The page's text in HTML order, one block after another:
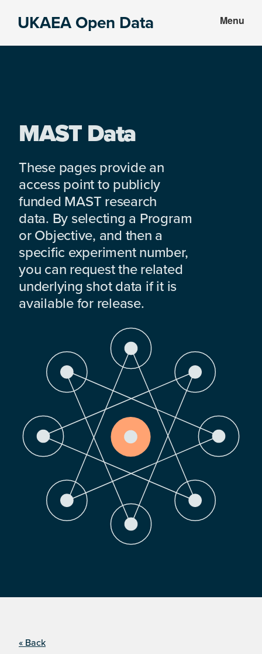
UKAEA Open Data Menu
MAST Data
These pages provide an
access point to publicly
funded MAST research
data. By selecting a Program
or Objective, and then a
specific experiment number,
you can request the related
underlying shot data if it is
available for release.
« Back